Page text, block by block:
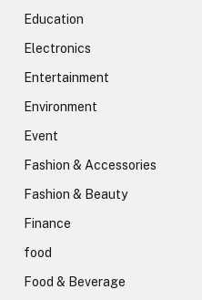
Education
Electronics
Entertainment
Environment
Event
Fashion & Accessories
Fashion & Beauty
Finance
food
Food & Beverage